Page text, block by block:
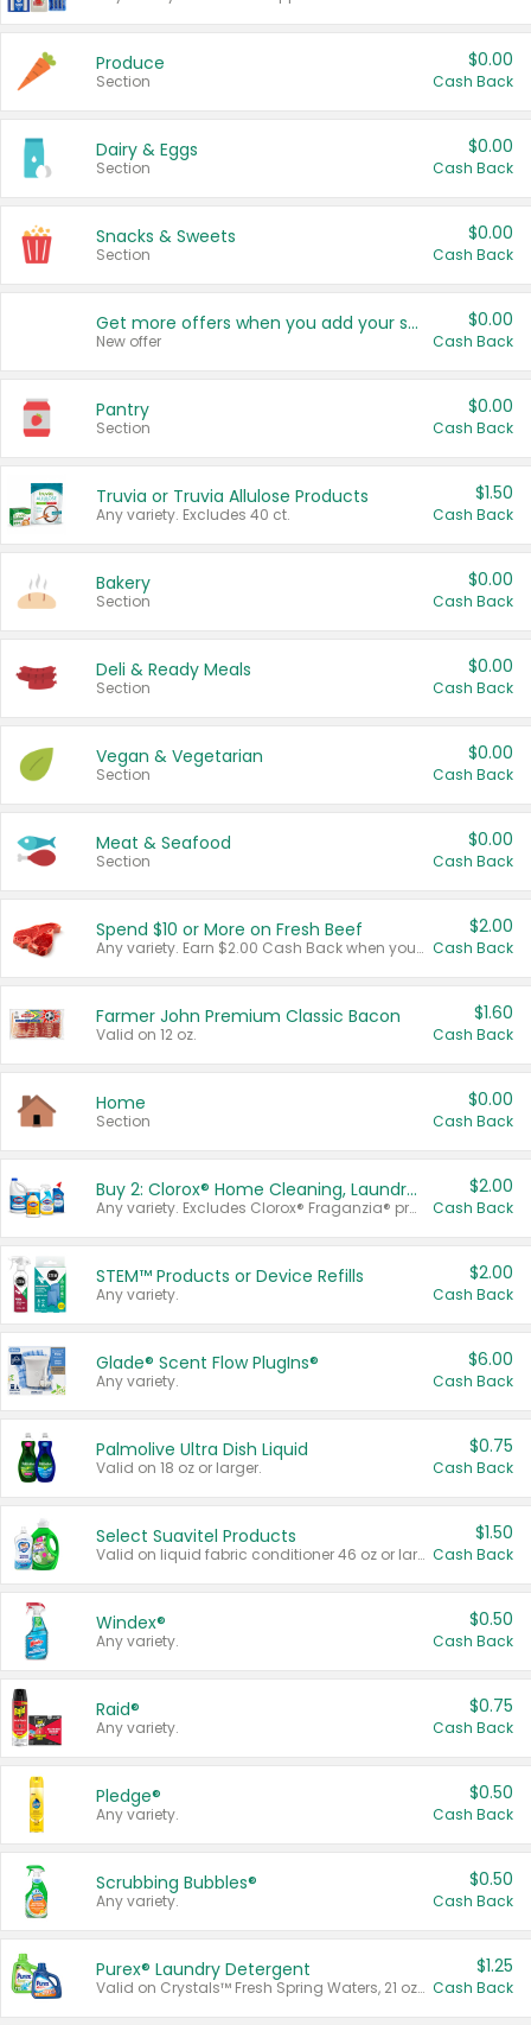
Produce
Section
$0.00
Cash Back
Dairy & Eggs
Section
$0.00
Cash Back
Snacks & Sweets
Section
$0.00
Cash Back
Get more offers when you add your state!
New offer
$0.00
Cash Back
Pantry
Section
$0.00
Cash Back
Truvia or Truvia Allulose Products
Any variety. Excludes 40 ct.
$1.50
Cash Back
Bakery
Section
$0.00
Cash Back
Deli & Ready Meals
Section
$0.00
Cash Back
Vegan & Vegetarian
Section
$0.00
Cash Back
Meat & Seafood
Section
$0.00
Cash Back
Spend $10 or More on Fresh Beef
Any variety. Earn $2.00 Cash Back when you spend $10 or more before tax and after discounts and coupons in one transaction.
$2.00
Cash Back
Farmer John Premium Classic Bacon
Valid on 12 oz.
$1.60
Cash Back
Home
Section
$0.00
Cash Back
Buy 2: Clorox® Home Cleaning, Laundry, Pine-Sol®, Liquid-Plumr, or Formula 409 Products
Any variety. Excludes Clorox® Fraganzia® products, trial and travel sizes, tools, & textiles. Items must appear on the same receipt.
$2.00
Cash Back
STEM™ Products or Device Refills
Any variety.
$2.00
Cash Back
Glade® Scent Flow PlugIns®
Any variety.
$6.00
Cash Back
Palmolive Ultra Dish Liquid
Valid on 18 oz or larger.
$0.75
Cash Back
Select Suavitel Products
Valid on liquid fabric conditioner 46 oz or larger, or Refresher fabric rinse 25.5 oz.
$1.50
Cash Back
Windex®
Any variety.
$0.50
Cash Back
Raid®
Any variety.
$0.75
Cash Back
Pledge®
Any variety.
$0.50
Cash Back
Scrubbing Bubbles®
Any variety.
$0.50
Cash Back
Purex® Laundry Detergent
Valid on Crystals™ Fresh Spring Waters, 21 oz and Liquid Laundry Detergent, Mountain Breeze 33 Loads 50 oz, Mountain Breeze 95 oz, Natural Linen 83 Loads 150 oz, Oxi 43.5 oz, Oxi 128 oz and Ultra Liquid Laundry Detergent, Advanced Oxi with Odor Fighter 6 × 40 oz, Fresh Mountain Breeze, 2 × 170 oz, Mountain Breeze 6 × 40 oz.
$1.25
Cash Back